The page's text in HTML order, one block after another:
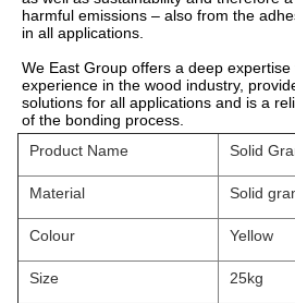
harmful emissions – also from the
in all applications.
We East Group offers a deep
experience in the wood industry,
solutions for all applications and is a
of the bonding process.
Product Name
Solid
Material Solid
Colour Yellow
Size 25kg